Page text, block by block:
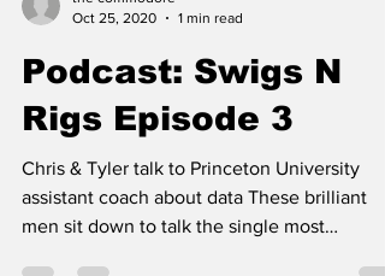
the commodore
Podcast: Swigs N
Rigs Episode 3
Chris & Tyler talk to Princeton University
assistant coach about data These brilliant